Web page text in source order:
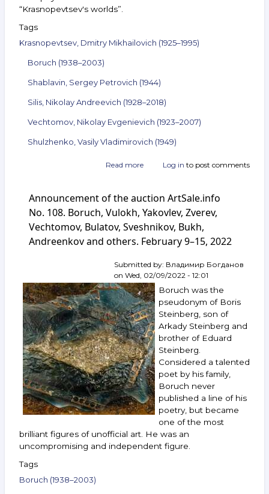
“Krasnopevtsev's worlds”.
Tags
Krasnopevtsev, Dmitry Mikhailovich (1925–1995)
Boruch (1938–2003)
Shablavin, Sergey Petrovich (1944)
Silis, Nikolay Andreevich (1928–2018)
Vechtomov, Nikolay Evgenievich (1923–2007)
Shulzhenko, Vasily Vladimirovich (1949)
Read more about
the
auction
ArtSale.info
No. 142.
Krasnopevtsev,
Shablavin,
Silis,
Vechtomov,
Shulzhenko
and
others.
October 19–
25,
2022
Log in to post comments
Announcement of the auction ArtSale.info
No. 108. Boruch, Vulokh, Yakovlev, Zverev,
Vechtomov, Bulatov, Sveshnikov, Bukh,
Andreenkov and others. February 9–15, 2022
Submitted by: Владимир Богданов
on Wed, 02/09/2022 - 12:01
Boruch was the
pseudonym of Boris
Steinberg, son of
Arkady Steinberg and
brother of Eduard
Steinberg.
Considered a talented
poet by his family,
Boruch never
published a line of his
poetry, but became
one of the most
brilliant figures of unofficial art. He was an
uncompromising and independent figure.
Tags
Boruch (1938–2003)